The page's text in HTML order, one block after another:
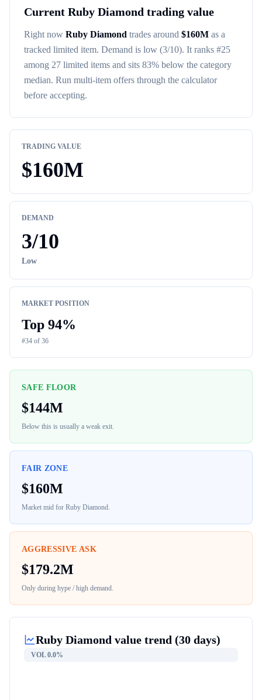
Current Ruby Diamond trading value
Right now Ruby Diamond trades around $160M as a
tracked limited item. Demand is low (3/10). It ranks #25
among 27 limited items and sits 83% below the category
median. Run multi-item offers through the calculator
before accepting.
TRADING VALUE
$160M
DEMAND
3/10
Low
MARKET POSITION
Top 94%
#34 of 36
SAFE FLOOR
$144M
Below this is usually a weak exit.
FAIR ZONE
$160M
Market mid for Ruby Diamond.
AGGRESSIVE ASK
$179.2M
Only during hype / high demand.
Ruby Diamond value trend (30 days)
VOL0.0%